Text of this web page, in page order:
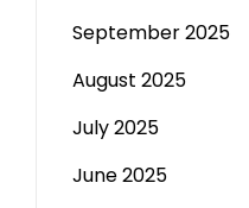
September 2025
August 2025
July 2025
June 2025